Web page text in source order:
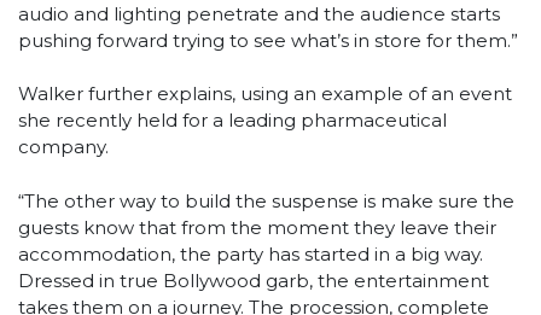
audio and lighting penetrate and the audience starts
pushing forward trying to see what’s in store for them.”
Walker further explains, using an example of an event
she recently held for a leading pharmaceutical
company.
“The other way to build the suspense is make sure the
guests know that from the moment they leave their
accommodation, the party has started in a big way.
Dressed in true Bollywood garb, the entertainment
takes them on a journey. The procession, complete